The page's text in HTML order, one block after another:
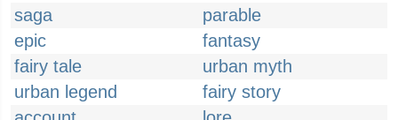
saga
parable
epic
fantasy
fairy tale
urban myth
urban legend
fairy story